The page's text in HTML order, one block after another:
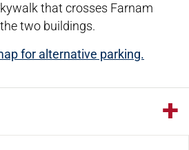
that crosses Farnam
two buildings.
for alternative parking.